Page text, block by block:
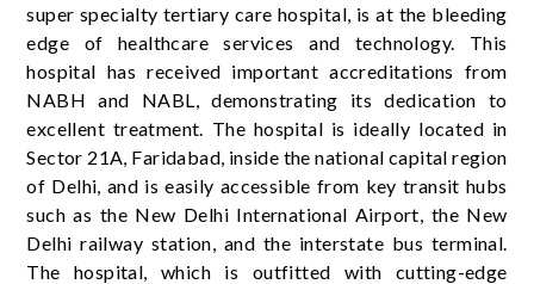
super specialty tertiary care hospital, is at the bleeding
edge of healthcare services and technology. This
hospital has received important accreditations from
NABH and NABL, demonstrating its dedication to
excellent treatment. The hospital is ideally located in
Sector 21A, Faridabad, inside the national capital region
of Delhi, and is easily accessible from key transit hubs
such as the New Delhi International Airport, the New
Delhi railway station, and the interstate bus terminal.
The hospital, which is outfitted with cutting-edge